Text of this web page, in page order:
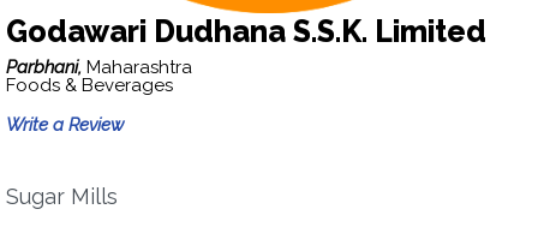
Godawari Dudhana S.S.K. Limited
Parbhani, Maharashtra
Foods & Beverages
Write a Review
Sugar Mills